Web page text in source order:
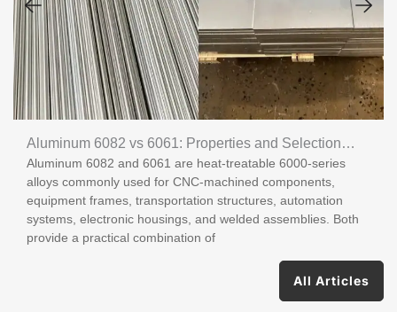
Aluminum 6082 vs 6061: Properties and Selection
Guide
Aluminum 6082 and 6061 are heat-treatable 6000-series
alloys commonly used for CNC-machined components,
equipment frames, transportation structures, automation
systems, electronic housings, and welded assemblies. Both
provide a practical combination of
All Articles